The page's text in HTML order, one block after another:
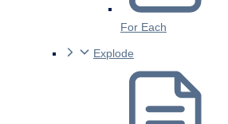
For Each
Explode